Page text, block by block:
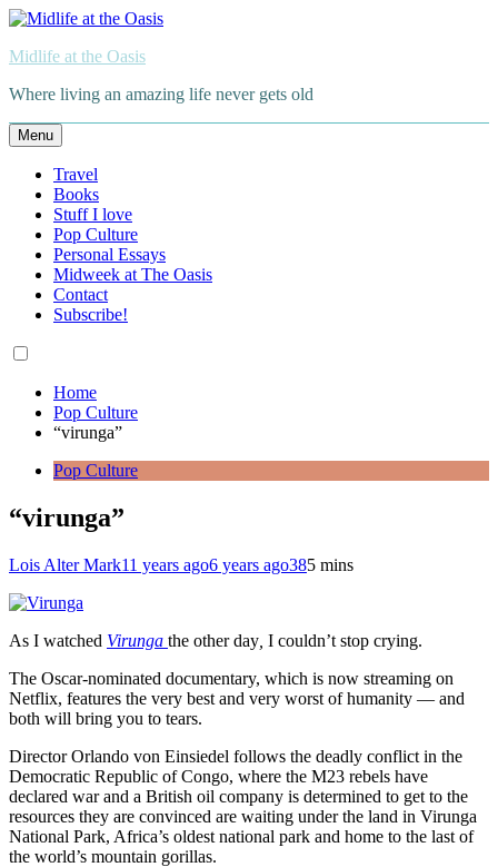
Skip
content
Midlife at the Oasis
Where living an amazing life never gets old
Menu
Travel
Books
Stuff I love
Pop Culture
Personal Essays
Midweek at The Oasis
Contact
Subscribe!
Home
Pop Culture
“virunga”
Pop Culture
“virunga”
Lois Alter Mark11 years ago6 years ago385 mins
As I watched Virunga the other day I couldn’t stop crying.
The Oscar-nominated documentary, which is now streaming on
Netflix, features the very best and very worst of humanity — and
both will bring you to tears.
Director Orlando von Einsiedel follows the deadly conflict in the
Democratic Republic of Congo, where the M23 rebels have
declared war and a British oil company is determined to get to the
resources they are convinced are waiting under the land in Virunga
National Park, Africa’s oldest national park and home to the last of
the world’s mountain gorillas.